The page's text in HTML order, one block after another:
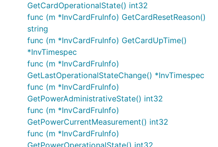
GetCardOperationalState() int32
func (m *InvCardFruInfo) GetCardResetReason()
string
func (m *InvCardFruInfo) GetCardUpTime()
*InvTimespec
func (m *InvCardFruInfo)
GetLastOperationalStateChange() *InvTimespec
func (m *InvCardFruInfo)
GetPowerAdministrativeState() int32
func (m *InvCardFruInfo)
GetPowerCurrentMeasurement() int32
func (m *InvCardFruInfo)
GetPowerOperationalState() int32